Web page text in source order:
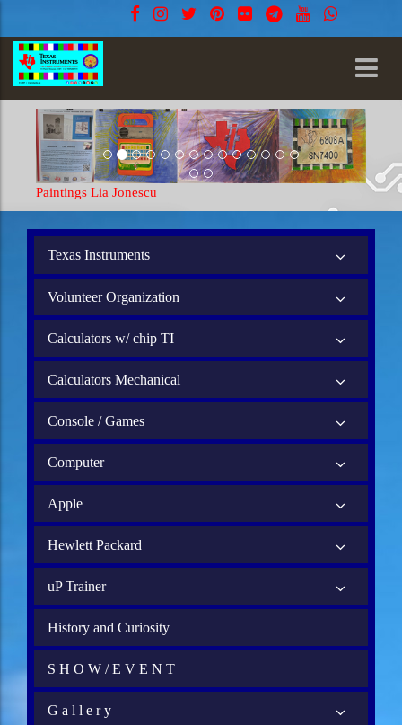
Paintings Lia Jonescu
Texas Instruments
Volunteer Organization
Calculators w/ chip TI
Calculators Mechanical
Console / Games
Computer
Apple
Hewlett Packard
uP Trainer
History and Curiosity
S H O W / E V E N T
G a l l e r y